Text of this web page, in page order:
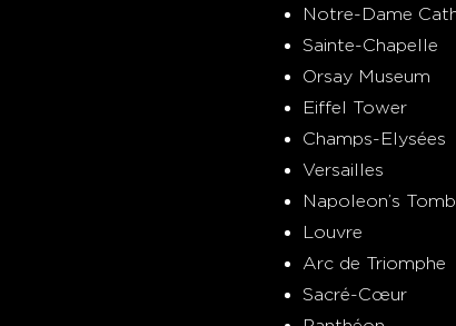
Notre-Dame
Sainte-Chapelle
Orsay Museum
Eiffel Tower
Champs-Elysées
Versailles
Napoleon’s Tomb
Louvre
Arc de Triomphe
Sacré-Cœur